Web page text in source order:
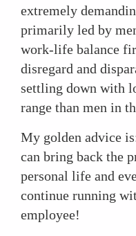
extremely
primarily led by
work-life balance
disregard and
settling down with
range than men in
My golden advice
can bring back the
personal life and
continue running
employee!